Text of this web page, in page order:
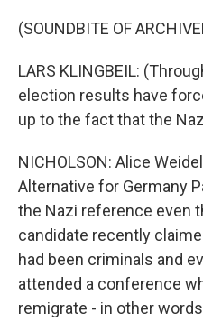
(SOUNDBITE OF
LARS KLINGBEIL:
election results have
up to the fact that the
NICHOLSON: Alice
Alternative for Germany
the Nazi reference even
candidate recently
had been criminals and
attended a conference
remigrate - in other